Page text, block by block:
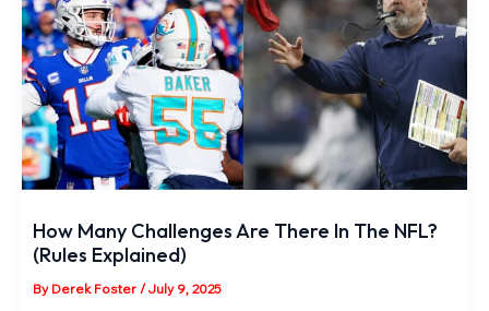
How Many Challenges Are There In The NFL?
(Rules Explained)
By Derek Foster /July 9, 2025